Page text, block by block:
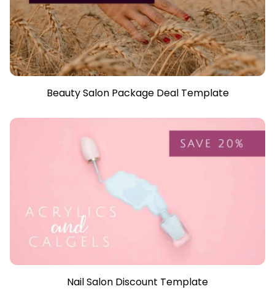
Beauty Salon Package Deal Template
Nail Salon Discount Template